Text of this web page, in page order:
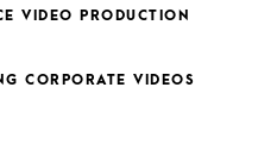
VIDEO PRODUCTION
CORPORATE VIDEOS